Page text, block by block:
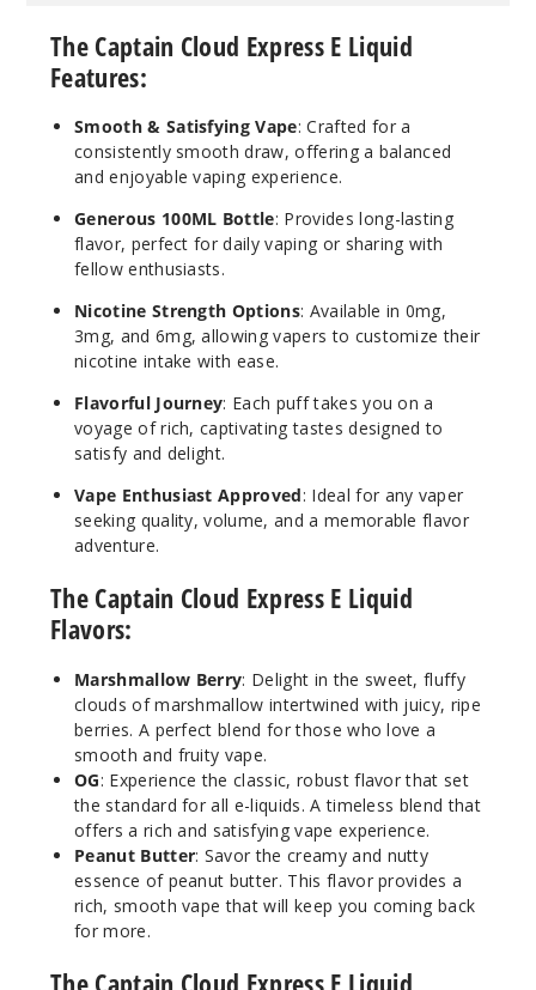
OG
Decrease
Peanut
Butter
Peanut
Butter
$10
60
Decrease
The Captain Cloud Express E Liquid
Features:
Smooth & Satisfying Vape: Crafted for a
consistently smooth draw, offering a balanced
and enjoyable vaping experience.
Generous 100ML Bottle: Provides long-lasting
flavor, perfect for daily vaping or sharing with
fellow enthusiasts.
Nicotine Strength Options: Available in 0mg,
3mg, and 6mg, allowing vapers to customize their
nicotine intake with ease.
Flavorful Journey: Each puff takes you on a
voyage of rich, captivating tastes designed to
satisfy and delight.
Vape Enthusiast Approved: Ideal for any vaper
seeking quality, volume, and a memorable flavor
adventure.
The Captain Cloud Express E Liquid
Flavors:
Marshmallow Berry: Delight in the sweet, fluffy
clouds of marshmallow intertwined with juicy, ripe
berries. A perfect blend for those who love a
smooth and fruity vape.
OG: Experience the classic, robust flavor that set
the standard for all e-liquids. A timeless blend that
offers a rich and satisfying vape experience.
Peanut Butter: Savor the creamy and nutty
essence of peanut butter. This flavor provides a
rich, smooth vape that will keep you coming back
for more.
The Captain Cloud Express E Liquid